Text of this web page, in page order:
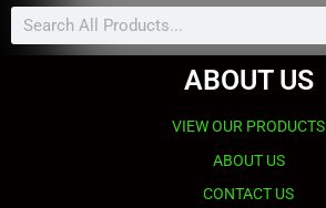
Search
ABOUT US
VIEW OUR PRODUCTS
ABOUT US
CONTACT US